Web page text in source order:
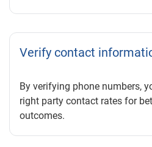
Verify contact
By verifying phone numbers,
right party contact rates for
outcomes.